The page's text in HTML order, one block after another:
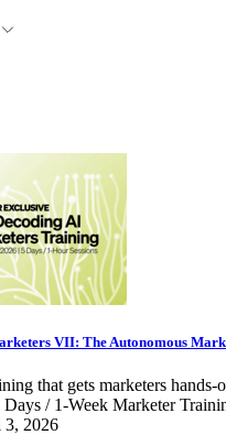
VII: The Autonomous
that gets marketers hands-
/ 1-Week Marketer
2026